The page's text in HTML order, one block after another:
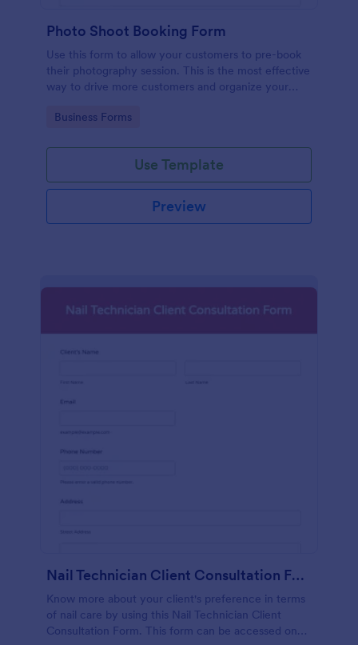
Photo Shoot Booking Form
Use this form to allow your customers to pre-book
their photography session. This is the most effective
way to drive more customers and organize your
Go to Category:
Business Forms
Use Template
Preview
Nail Technician Client Consultation Form
Know more about your client's preference in terms
of nail care by using this Nail Technician Client
Consultation Form. This form can be accessed on